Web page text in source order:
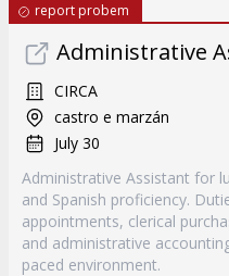
report probem
Administrative
CIRCA
castro e marzán
July 30
Administrative Assistant for
and Spanish proficiency.
appointments, clerical
and administrative
paced environment.